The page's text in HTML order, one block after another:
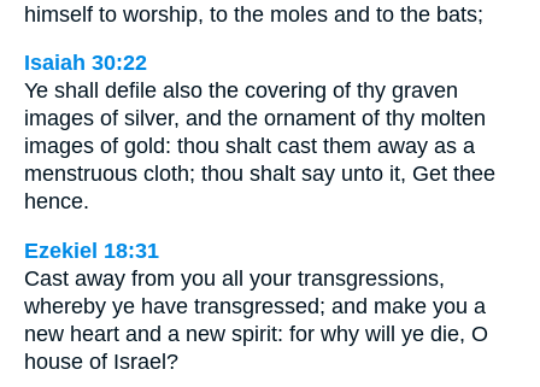
himself to worship, to the moles and to the bats;
Isaiah 30:22
Ye shall defile also the covering of thy graven
images of silver, and the ornament of thy molten
images of gold: thou shalt cast them away as a
menstruous cloth; thou shalt say unto it, Get thee
hence.
Ezekiel 18:31
Cast away from you all your transgressions,
whereby ye have transgressed; and make you a
new heart and a new spirit: for why will ye die, O
house of Israel?